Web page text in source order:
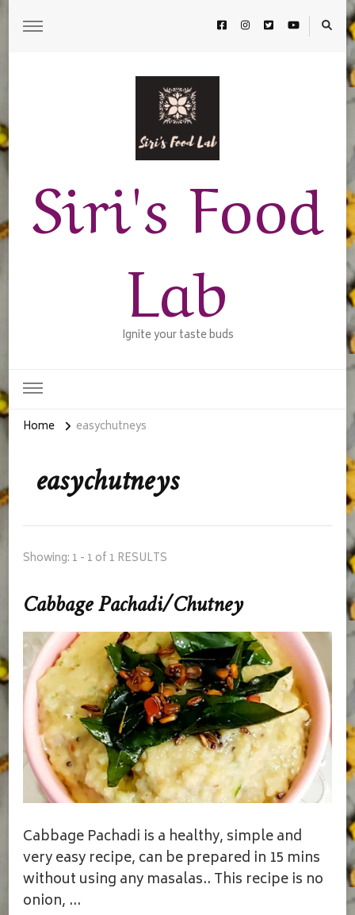
Siri's Food
Lab
Ignite your taste buds
Home easychutneys
easychutneys
Showing: 1 - 1 of 1 RESULTS
Cabbage Pachadi/Chutney
Cabbage Pachadi is a healthy, simple and
very easy recipe, can be prepared in 15 mins
without using any masalas.. This recipe is no
onion, …